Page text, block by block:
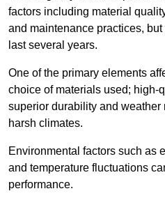
factors including material
and maintenance practices,
last several years.
One of the primary elements
choice of materials used; high-
superior durability and weather
harsh climates.
Environmental factors such as
and temperature fluctuations
performance.